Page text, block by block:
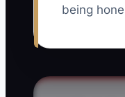
being